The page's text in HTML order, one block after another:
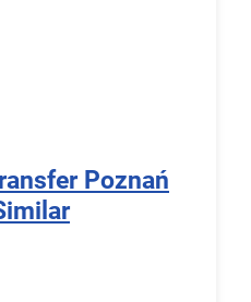
Poznań